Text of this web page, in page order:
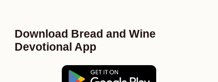
Download Bread and Wine
Devotional App